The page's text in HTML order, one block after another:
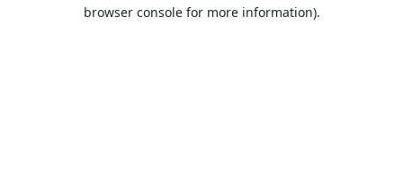
browser console for more information).